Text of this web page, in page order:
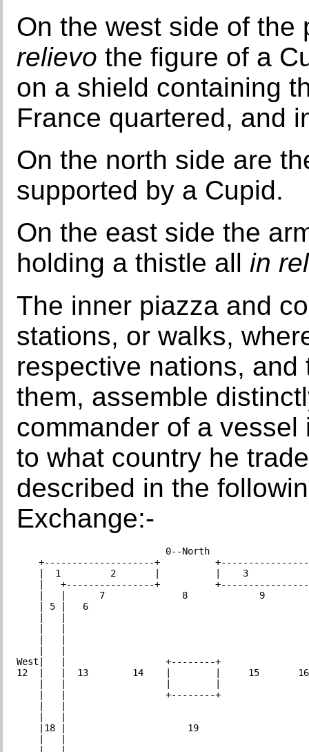
On the west side of
relievo the figure of a
on a shield containing
France quartered, and
On the north side are
supported by a Cupid.
On the east side the
holding a thistle all in
The inner piazza and
stations, or walks,
respective nations,
them, assemble
commander of a
to what country he
described in the
Exchange:-
                           0--North
+--------------------+
|  1         2       |          |    3
|   +----------------+
|   |      7              8             9
| 5 |   6
West|   |                  +--------+
12  |   |  13        14    |        |     15
|   |                  +--------+
|18 |                      19